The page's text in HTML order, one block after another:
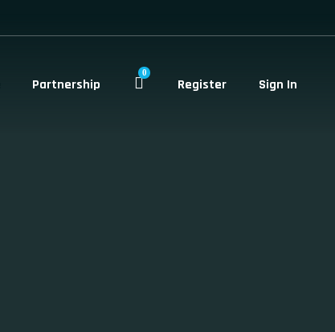
Partnership
0
Register Sign In